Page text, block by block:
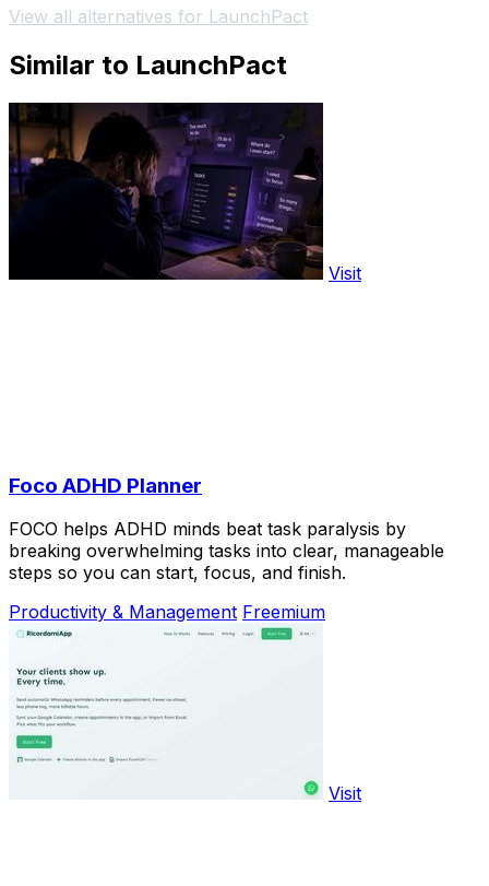
View all alternatives for LaunchPact
Similar to LaunchPact
Visit
Foco ADHD Planner
FOCO helps ADHD minds beat task paralysis by
breaking overwhelming tasks into clear, manageable
steps so you can start, focus, and finish.
Productivity & Management Freemium
Visit